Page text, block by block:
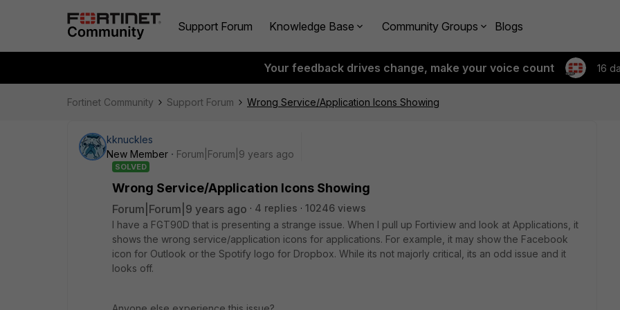
Support Forum Knowledge Base Community Groups Blogs
Your feedback drives change, make your voice count 16
Fortinet Community Support Forum Wrong Service/Application Icons Showing
kknuckles
New Member
Forum|Forum|9 years ago
SOLVED
Wrong Service/Application Icons Showing
Forum|Forum|9 years ago 4 replies
10246 views
I have a FGT90D that is presenting a strange issue. When I pull up Fortiview and look at Applications, it
shows the wrong service/application icons for applications. For example, it may show the Facebook
icon for Outlook or the Spotify logo for Dropbox. While its not majorly critical, its an odd issue and it
looks off.